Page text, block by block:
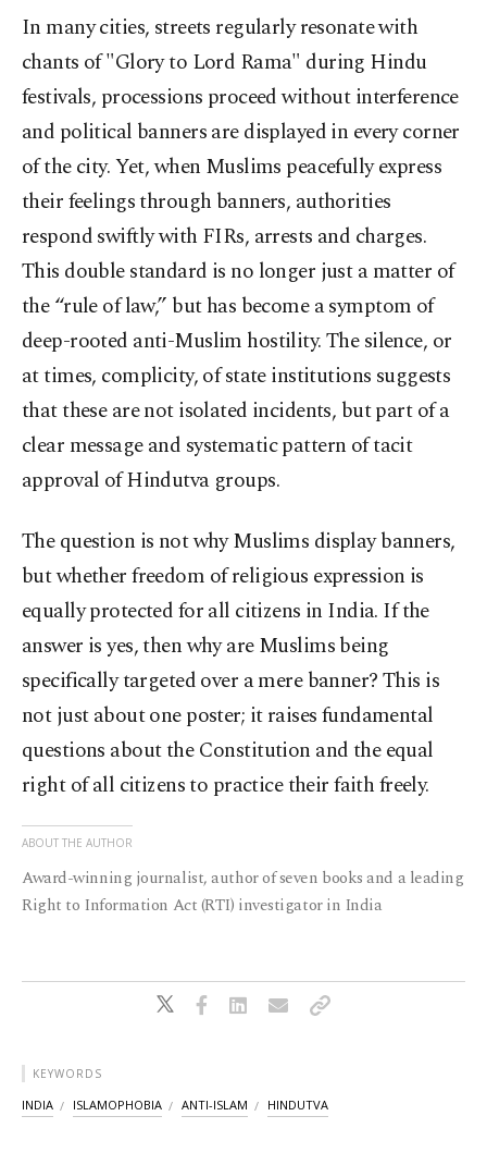
In many cities, streets regularly resonate with
chants of "Glory to Lord Rama" during Hindu
festivals, processions proceed without interference
and political banners are displayed in every corner
of the city. Yet, when Muslims peacefully express
their feelings through banners, authorities
respond swiftly with FIRs, arrests and charges.
This double standard is no longer just a matter of
the “rule of law,” but has become a symptom of
deep-rooted anti-Muslim hostility. The silence, or
at times, complicity, of state institutions suggests
that these are not isolated incidents, but part of a
clear message and systematic pattern of tacit
approval of Hindutva groups.
The question is not why Muslims display banners,
but whether freedom of religious expression is
equally protected for all citizens in India. If the
answer is yes, then why are Muslims being
specifically targeted over a mere banner? This is
not just about one poster; it raises fundamental
questions about the Constitution and the equal
right of all citizens to practice their faith freely.
ABOUT THE AUTHOR
Award-winning journalist, author of seven books and a leading
Right to Information Act (RTI) investigator in India
KEYWORDS
INDIA ISLAMOPHOBIA ANTI-ISLAM HINDUTVA